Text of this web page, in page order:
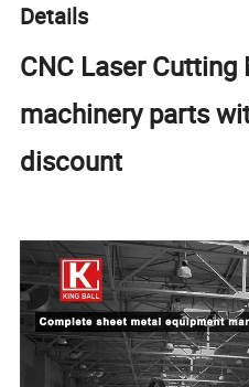
Details
CNC Laser Cutting
machinery parts
discount